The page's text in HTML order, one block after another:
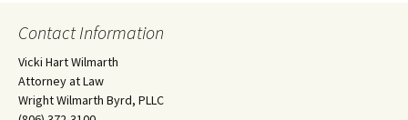
Contact Information
Vicki Hart Wilmarth
Attorney at Law
Wright Wilmarth Byrd, PLLC